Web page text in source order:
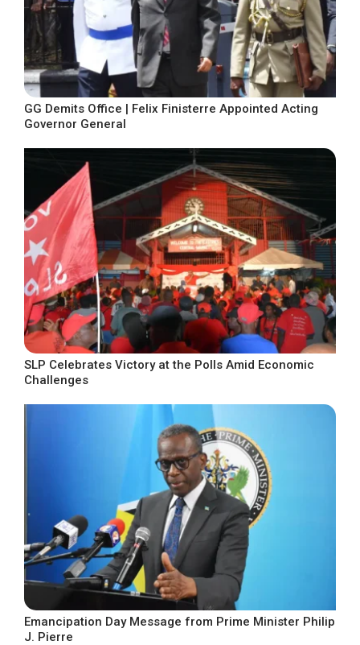
GG Demits Office | Felix Finisterre Appointed Acting
Governor General
SLP Celebrates Victory at the Polls Amid Economic
Challenges
Emancipation Day Message from Prime Minister Philip
J. Pierre